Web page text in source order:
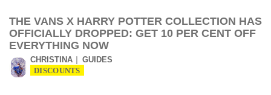
THE VANS X HARRY POTTER COLLECTION HAS
OFFICIALLY DROPPED: GET 10 PER CENT OFF
EVERYTHING NOW
CHRISTINA GUIDES
DISCOUNTS